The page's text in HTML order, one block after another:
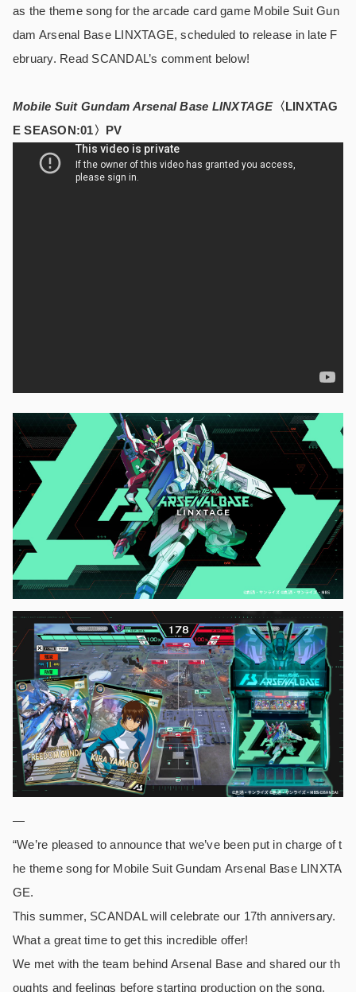
as the theme song for the arcade card game Mobile Suit Gun
dam Arsenal Base LINXTAGE, scheduled to release in late F
ebruary. Read SCANDAL’s comment below!
Mobile Suit Gundam Arsenal Base LINXTAGE〈LINXTAG
E SEASON:01〉PV
—
“We’re pleased to announce that we’ve been put in charge of t
he theme song for Mobile Suit Gundam Arsenal Base LINXTA
GE.
This summer, SCANDAL will celebrate our 17th anniversary.
What a great time to get this incredible offer!
We met with the team behind Arsenal Base and shared our th
oughts and feelings before starting production on the song.